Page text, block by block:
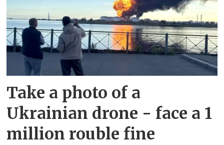
Take a photo of a
Ukrainian drone - face a 1
million rouble fine